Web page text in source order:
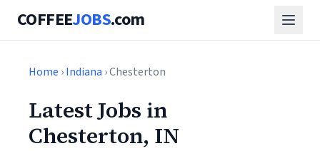
COFFEEJOBS.com
Home ›Indiana › Chesterton
Latest Jobs in
Chesterton, IN